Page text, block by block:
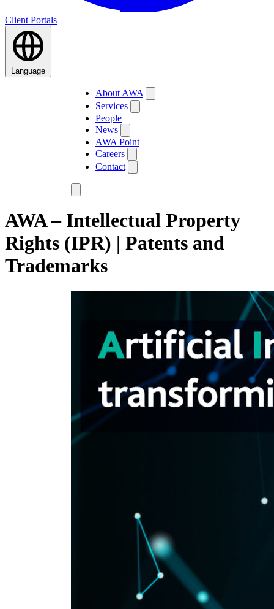
Client Portals
Language
About AWA
Services
People
News
AWA Point
Careers
Contact
AWA – Intellectual Property
Rights (IPR) | Patents and
Trademarks